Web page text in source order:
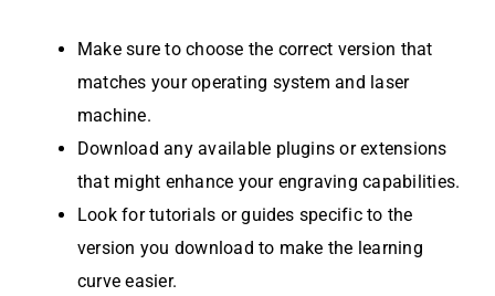
Make sure to choose the correct version that
matches your operating system and laser
machine.
Download any available plugins or extensions
that might enhance your engraving capabilities.
Look for tutorials or guides specific to the
version you download to make the learning
curve easier.